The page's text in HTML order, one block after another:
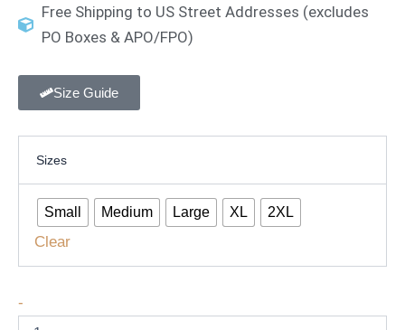
Free Shipping to US Street Addresses (excludes
PO Boxes & APO/FPO)
Size Guide
Sizes
Small Medium Large XL 2XL
Clear
-
Bean
Barista
Apron
quantity